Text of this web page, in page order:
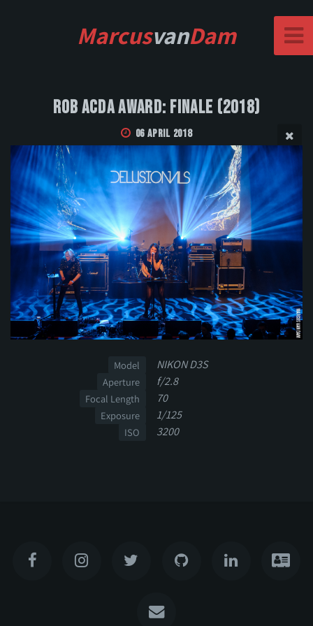
MarcusvanDam
Rob Acda Award: Finale (2018)
06 April 2018
Model NIKON D3S
Aperture f/2.8
Focal Length 70
Exposure 1/125
ISO 3200